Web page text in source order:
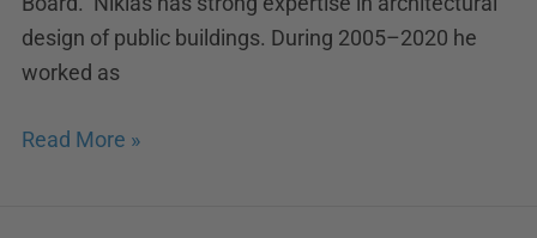
design of public buildings. During 2005–2020 he
worked as
Read More »